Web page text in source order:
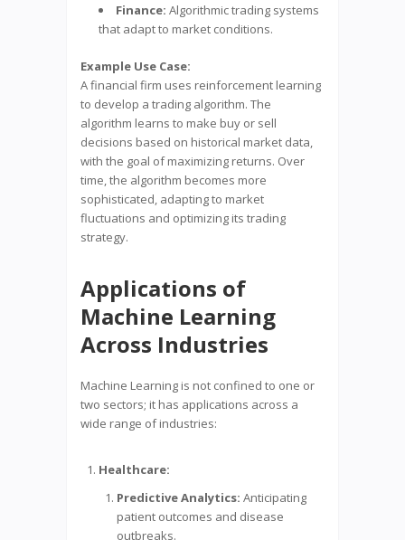
Finance: Algorithmic trading systems
that adapt to market conditions.
Example Use Case:
A financial firm uses reinforcement learning
to develop a trading algorithm. The
algorithm learns to make buy or sell
decisions based on historical market data,
with the goal of maximizing returns. Over
time, the algorithm becomes more
sophisticated, adapting to market
fluctuations and optimizing its trading
strategy.
Applications of
Machine Learning
Across Industries
Machine Learning is not confined to one or
two sectors; it has applications across a
wide range of industries:
Healthcare:
Predictive Analytics: Anticipating
patient outcomes and disease
outbreaks.